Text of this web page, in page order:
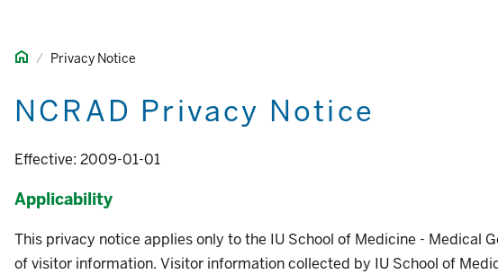
H
Privacy Notice
NCRAD Privacy Notice
Effective: 2009-01-01
Applicability
This privacy notice applies only to the IU School of Medicine - Medical
of visitor information. Visitor information collected by IU School of